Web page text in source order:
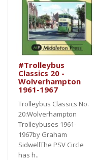
#Trolleybus
Classics 20 -
Wolverhampton
1961-1967
Trolleybus Classics No.
20:Wolverhampton
Trolleybuses 1961-
1967by Graham
SidwellThe PSV Circle
has h..